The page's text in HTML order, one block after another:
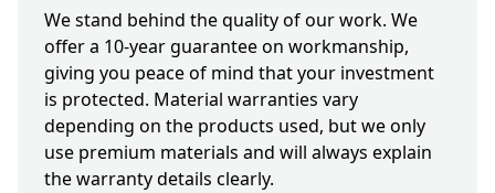
We stand behind the quality of our work. We
offer a 10-year guarantee on workmanship,
giving you peace of mind that your investment
is protected. Material warranties vary
depending on the products used, but we only
use premium materials and will always explain
the warranty details clearly.